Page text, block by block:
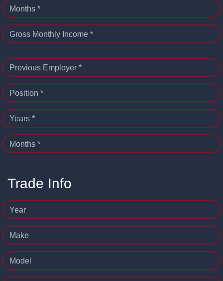
Months *
Gross Monthly Income *
Previous Employer *
Position *
Years *
Months *
Trade Info
Year
Make
Model